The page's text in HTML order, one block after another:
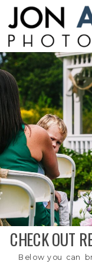
CHECK OUT
Below you can